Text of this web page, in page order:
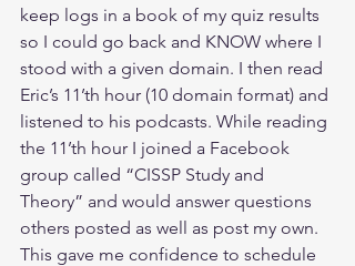
keep logs in a book of my quiz results
so I could go back and KNOW where I
stood with a given domain. I then read
Eric’s 11’th hour (10 domain format) and
listened to his podcasts. While reading
the 11’th hour I joined a Facebook
group called “CISSP Study and
Theory” and would answer questions
others posted as well as post my own.
This gave me confidence to schedule